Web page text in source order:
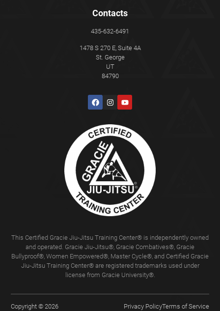
Contacts
435-632-6491
1478 S 270 E, Suite 4A
St. George
UT
84790
This Certified Gracie Jiu-Jitsu Training Center® is independently owned
and operated. Gracie Jiu-Jitsu®, Gracie Combatives®, Gracie
Bullyproof®, Women Empowered®, Master Cycle®, and Certified Gracie
Jiu-Jitsu Training Center® are registered trademarks used under
license from Gracie University®.
Copyright © 2026 Privacy PolicyTerms of Service